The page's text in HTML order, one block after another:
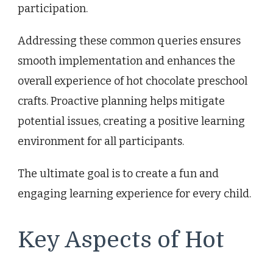
participation.
Addressing these common queries ensures
smooth implementation and enhances the
overall experience of hot chocolate preschool
crafts. Proactive planning helps mitigate
potential issues, creating a positive learning
environment for all participants.
The ultimate goal is to create a fun and
engaging learning experience for every child.
Key Aspects of Hot